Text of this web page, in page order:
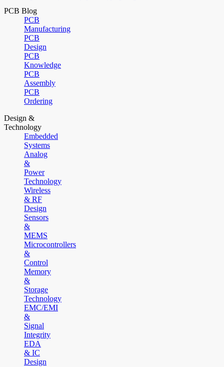
PCB Blog
PCB
Manufacturing
PCB
Design
PCB
Knowledge
PCB
Assembly
PCB
Ordering
Design &
Technology
Embedded
Systems
Analog
&
Power
Technology
Wireless
& RF
Design
Sensors
&
MEMS
Microcontrollers
&
Control
Memory
&
Storage
Technology
EMC/EMI
&
Signal
Integrity
EDA
& IC
Design